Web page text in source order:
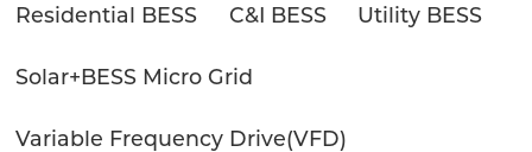
Residential BESS C&I BESS Utility BESS
Solar+BESS Micro Grid
Variable Frequency Drive(VFD)